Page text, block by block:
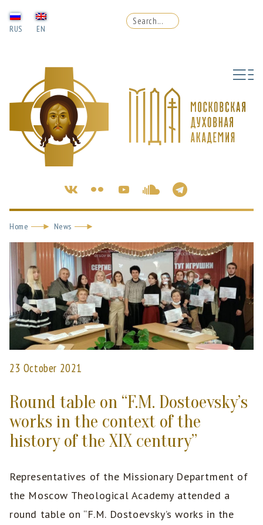
RUS EN
Home News
23 October 2021
Round table on “F.M. Dostoevsky’s
works in the context of the
history of the XIX century”
Representatives of the Missionary Department of
the Moscow Theological Academy attended a
round table on “F.M. Dostoevsky’s works in the